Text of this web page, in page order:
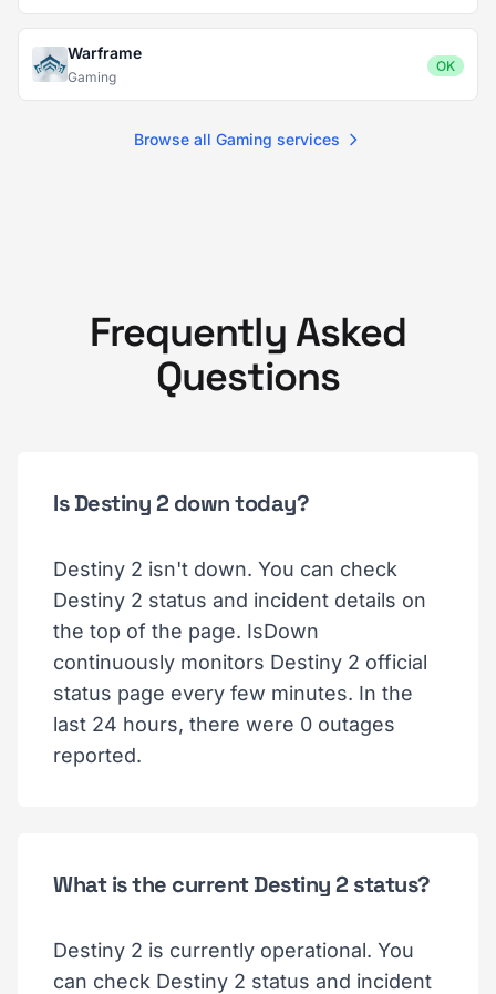
Warframe
Gaming
OK
Browse all Gaming services
Frequently Asked
Questions
Is Destiny 2 down today?
Destiny 2 isn't down. You can check
Destiny 2 status and incident details on
the top of the page. IsDown
continuously monitors Destiny 2 official
status page every few minutes. In the
last 24 hours, there were 0 outages
reported.
What is the current Destiny 2 status?
Destiny 2 is currently operational. You
can check Destiny 2 status and incident